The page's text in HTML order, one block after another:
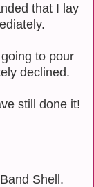
that I lay
to pour
declined.
still done it!
Shell.